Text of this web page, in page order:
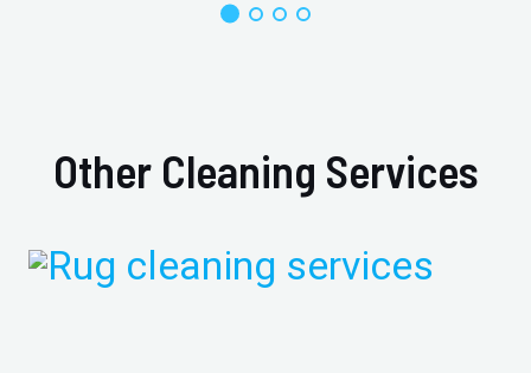
Other Cleaning Services